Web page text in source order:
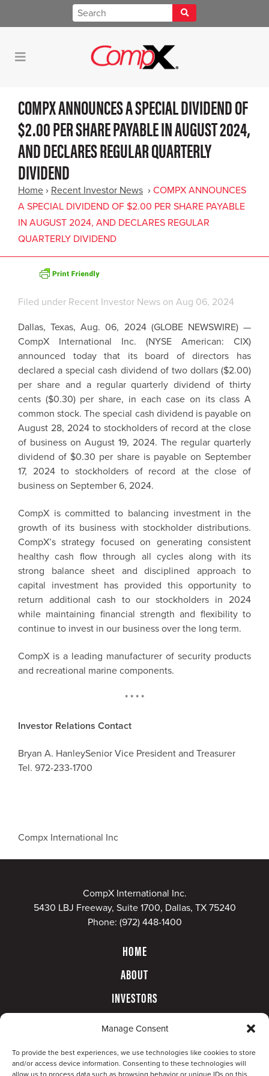
Manage Consent
To provide the best experiences, we use technologies like cookies to store
and/or access device information. Consenting to these technologies will
allow us to process data such as browsing behavior or unique IDs on this
COMPX ANNOUNCES A SPECIAL DIVIDEND OF
$2.00 PER SHARE PAYABLE IN AUGUST 2024,
AND DECLARES REGULAR QUARTERLY
DIVIDEND
Home › Recent Investor News › COMPX ANNOUNCES
A SPECIAL DIVIDEND OF $2.00 PER SHARE PAYABLE
IN AUGUST 2024, AND DECLARES REGULAR
QUARTERLY DIVIDEND
Filed under Recent Investor News on Aug 06, 2024
Dallas, Texas,Aug. 06, 2024(GLOBE NEWSWIRE) —
CompX International Inc. (NYSE American: CIX)
announced today that its board of directors has
declared a special cash dividend of two dollars($2.00)
per share and a regular quarterly dividend of thirty
cents ($0.30) per share, in each case on its class A
common stock. The special cash dividend is payable on
August 28, 2024to stockholders of record at the close
of business on August 19, 2024. The regular quarterly
dividend of $0.30 per share is payable on September
17, 2024to stockholders of record at the close of
business on September 6, 2024.
CompX is committed to balancing investment in the
growth of its business with stockholder distributions.
CompX’s strategy focused on generating consistent
healthy cash flow through all cycles along with its
strong balance sheet and disciplined approach to
capital investment has provided this opportunity to
return additional cash to our stockholders in 2024
while maintaining financial strength and flexibility to
continue to invest in our business over the long term.
CompX is a leading manufacturer of security products
and recreational marine components.
* * * *
Investor Relations Contact
Bryan A. HanleySenior Vice President and Treasurer
Tel. 972-233-1700
Compx International Inc
CompX International Inc.
5430 LBJ Freeway, Suite 1700, Dallas, TX 75240
Phone: (972) 448-1400
HOME
ABOUT
INVESTORS